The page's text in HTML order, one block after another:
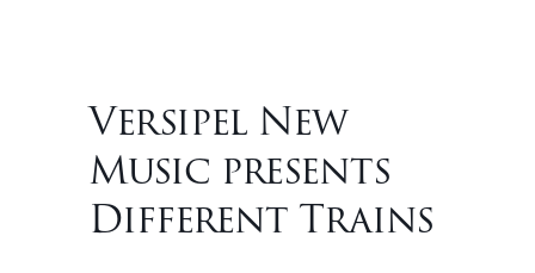
Versipel New
Music presents
Different Trains